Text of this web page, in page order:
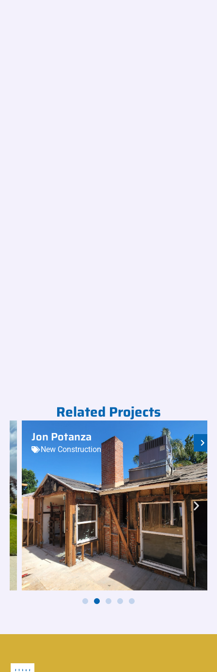
Related Projects
Jon Potanza
New Construction